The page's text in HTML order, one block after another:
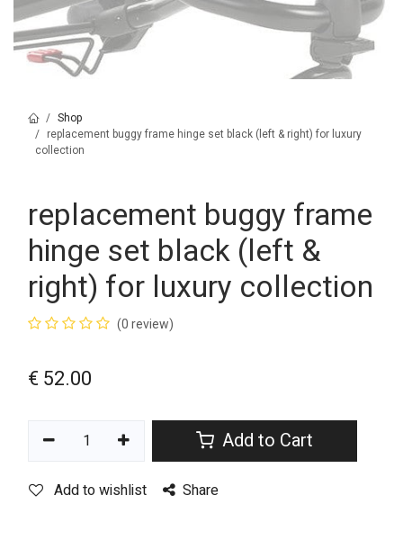
Shop
replacement buggy frame hinge set black (left & right) for luxury
collection
replacement buggy frame
hinge set black (left &
right) for luxury collection
(0 review)
€ 52.00
Add to Cart
Add to wishlist Share